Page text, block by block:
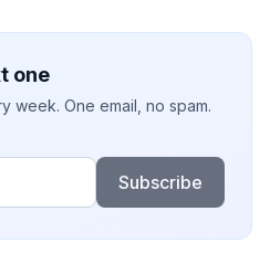
one
week. One email, no spam.
Subscribe